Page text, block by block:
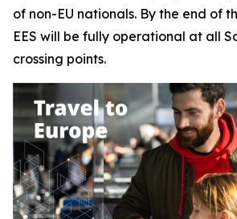
of non-EU nationals. By the end of
EES will be fully operational at all
crossing points.